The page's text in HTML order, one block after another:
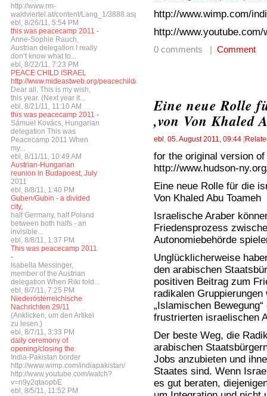
http://www.rm-
waldviertel.at/content/Lang_1/3888.asp
ebl, 8/26/11, 5:54 PM
this was peacecamp 2011 -
Anne-Sophie Rauch,
Austrian delegation I really
don‘t know what to...
ebl, 8/22/11, 7:23 PM
PEACE CHILD ISRAEL
http://www.mideastweb.org/peacechild/
Dear all, This is my wish,
this year. (Next year it...
ebl, 8/21/11, 11:10 AM
this was peacecamp 2011 -
Sámuel Kovács, Hungarian
delegation This was
Peacecamp 2011 When
my...
ebl, 8/11/11, 10:49 AM
Austrian-Hungarian
reunion in Budapoest, July
2011
ebl, 8/8/11, 1:40 PM
Guben/Gubin - a divided
city,
half Germany, half Poland
between both halfs - an
invisible...
ebl, 8/8/11, 1:37 PM
This was peacecamp 2011
-
Isabella Messinger,
member of the Austrian
delegation When Riki told...
ebl, 8/7/11, 7:25 PM
Niederösterreichische
Nachrichten 29/11
(Anklicken, um den Artikel
zu lesen.)
ebl, 8/7/11, 3:33 PM
daily ceremony of
opening/closing the
India-Pakistan border
http://www.wimp.com/indiapakistan/
http://www.youtube.com/watch?
v=n9y2qtaopbE
ebl, 8/5/11, 11:52 PM
http://www.wimp.com/
http://
0 comments | Comment
Eine neue Rolle
,von Von Khaled
ebl , 05. August 2011, 09:44 [
for the original version
http://www.hudson-
Eine neue Rolle für die
Von Khaled Abu Toameh
Israelische Araber
Friedensprozess
Autonomiebehörde
Unglücklicherweise
den arabischen
positiven Beitrag zum
radikalen
„Islamischen
frustrierten israelischen
Der beste Weg, die
arabischen
Jobs anzubieten und
Staates sind. Wenn
es gut beraten,